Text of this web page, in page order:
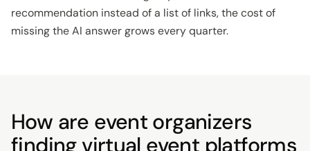
recommendation instead of a list of links, the cost of
missing the AI answer grows every quarter.
How are event organizers
finding virtual event platforms